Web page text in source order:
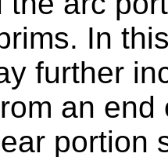
In
further
an
portion